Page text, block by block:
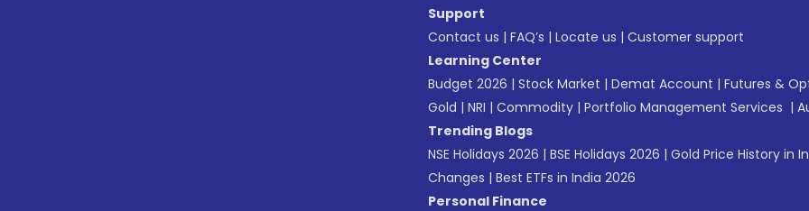
Support
Contact us | FAQ’s | Locate us | Customer support
Learning Center
Budget 2026 | Stock Market | Demat Account | Futures &
Gold | NRI | Commodity | Portfolio Management Services |
Trending Blogs
NSE Holidays 2026 | BSE Holidays 2026 | Gold Price History in
Changes | Best ETFs in India 2026
Personal Finance